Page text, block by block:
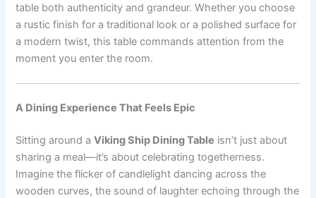
table both authenticity and grandeur. Whether you choose
a rustic finish for a traditional look or a polished surface for
a modern twist, this table commands attention from the
moment you enter the room.
A Dining Experience That Feels Epic
Sitting around aViking Ship Dining Table isn’t just about
sharing a meal—it’s about celebrating togetherness.
Imagine the flicker of candlelight dancing across the
wooden curves, the sound of laughter echoing through the